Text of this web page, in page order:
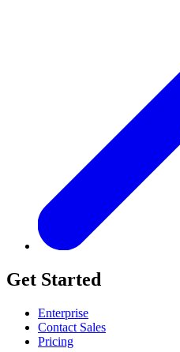
Get Started
Enterprise
Contact Sales
Pricing